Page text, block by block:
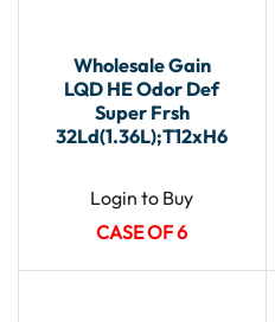
Wholesale Gain
LQD HE Odor Def
Super Frsh
32Ld(1.36L);T12xH6
Login to Buy
CASE OF 6